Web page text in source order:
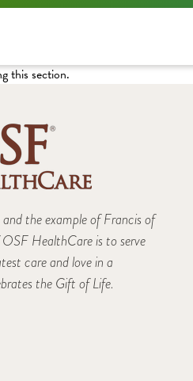
this section.
the example of Francis of
HealthCare is to serve
care and love in a
the Gift of Life.